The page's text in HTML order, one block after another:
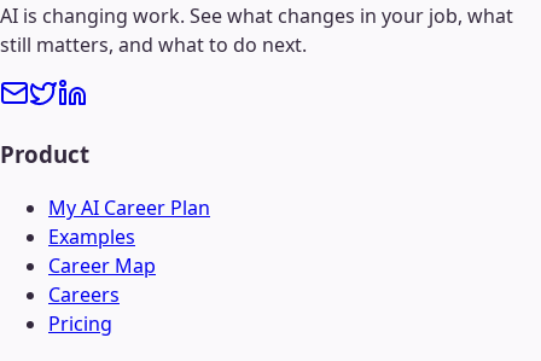
AI is changing work. See what changes in your job, what
still matters, and what to do next.
Product
My AI Career Plan
Examples
Career Map
Careers
Pricing